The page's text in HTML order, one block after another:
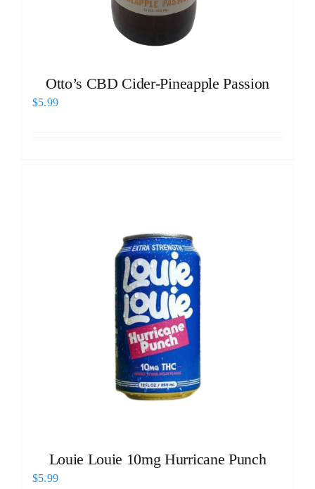
Otto’s CBD Cider-Pineapple Passion
$5.99
Louie Louie 10mg Hurricane Punch
$5.99